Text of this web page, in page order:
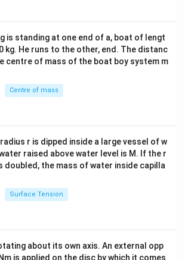
b&
c\\
4&
b^
tri
x}
is standing at one end of a, boat of lengt
kg. He runs to the other, end. The distanc
centre of mass of the boat boy system m
Centre of mass
r is dipped inside a large vessel of w
raised above water level is M. If the r
doubled, the mass of water inside capilla
Surface Tension
about its own axis. An external opp
is applied on the disc by which it comes